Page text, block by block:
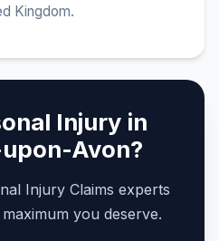
Kingdom.
Injury in
Avon?
Injury Claims experts
you deserve.